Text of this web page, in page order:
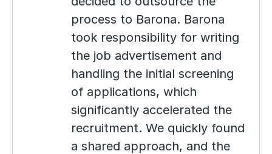
process to Barona. Barona
took responsibility for writing
the job advertisement and
handling the initial screening
of applications, which
significantly accelerated the
recruitment. We quickly found
a shared approach, and the